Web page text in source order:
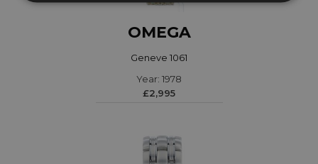
OMEGA
Geneve 1061
Year: 1978
£2,995